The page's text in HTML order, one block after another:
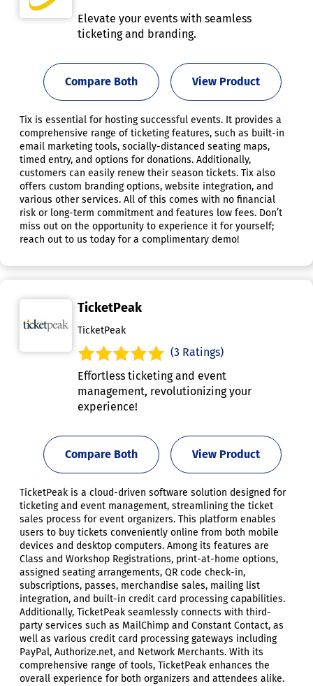
Elevate your events with seamless
ticketing and branding.
View Product
Compare Both
Tix is essential for hosting successful events. It provides a
comprehensive range of ticketing features, such as built-in
email marketing tools, socially-distanced seating maps,
timed entry, and options for donations. Additionally,
customers can easily renew their season tickets. Tix also
offers custom branding options, website integration, and
various other services. All of this comes with no financial
risk or long-term commitment and features low fees. Don’t
miss out on the opportunity to experience it for yourself;
reach out to us today for a complimentary demo!
TicketPeak
TicketPeak
(3 Ratings)
Effortless ticketing and event
management, revolutionizing your
experience!
View Product
Compare Both
TicketPeak is a cloud-driven software solution designed for
ticketing and event management, streamlining the ticket
sales process for event organizers. This platform enables
users to buy tickets conveniently online from both mobile
devices and desktop computers. Among its features are
Class and Workshop Registrations, print-at-home options,
assigned seating arrangements, QR code check-in,
subscriptions, passes, merchandise sales, mailing list
integration, and built-in credit card processing capabilities.
Additionally, TicketPeak seamlessly connects with third-
party services such as MailChimp and Constant Contact, as
well as various credit card processing gateways including
PayPal, Authorize.net, and Network Merchants. With its
comprehensive range of tools, TicketPeak enhances the
overall experience for both organizers and attendees alike.